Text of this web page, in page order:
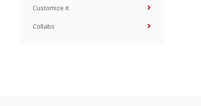
Customize it
Collabs